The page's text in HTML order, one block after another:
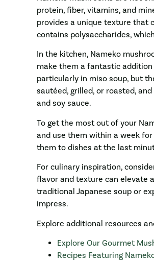
protein, fiber, vitamins, and
provides a unique texture that
contains polysaccharides,
In the kitchen, Nameko
make them a fantastic
particularly in miso soup, but
sautéed, grilled, or roasted,
and soy sauce.
To get the most out of your
and use them within a week
them to dishes at the last
For culinary inspiration,
flavor and texture can elevate
traditional Japanese soup or
impress.
Explore additional resources
Explore Our Gourmet
Recipes Featuring